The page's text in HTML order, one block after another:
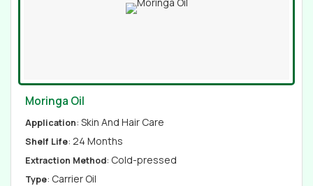
Moringa Oil
Application: Skin And Hair Care
Shelf Life: 24 Months
Extraction Method: Cold-pressed
Type: Carrier Oil